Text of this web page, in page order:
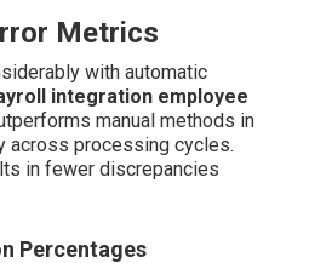
Metrics
with automatic
integration employee
manual methods in
across processing cycles.
in fewer discrepancies
Percentages